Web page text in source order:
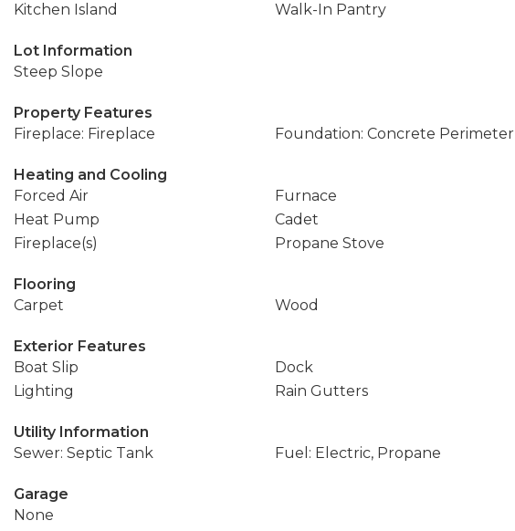
Kitchen Island
Walk-In Pantry
Lot Information
Steep Slope
Property Features
Fireplace: Fireplace
Foundation: Concrete Perimeter
Heating and Cooling
Forced Air
Furnace
Heat Pump
Cadet
Fireplace(s)
Propane Stove
Flooring
Carpet
Wood
Exterior Features
Boat Slip
Dock
Lighting
Rain Gutters
Utility Information
Sewer: Septic Tank
Fuel: Electric, Propane
Garage
None